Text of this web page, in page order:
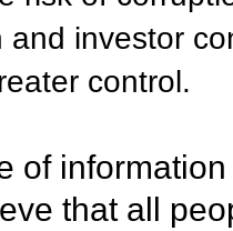
and investor
control.
of
that all